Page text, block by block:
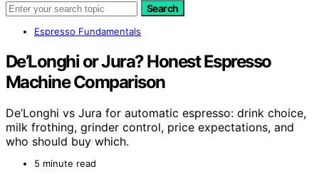
Search
Espresso Fundamentals
De’Longhi or Jura? Honest Espresso
Machine Comparison
De’Longhi vs Jura for automatic espresso: drink choice,
milk frothing, grinder control, price expectations, and
who should buy which.
5 minute read